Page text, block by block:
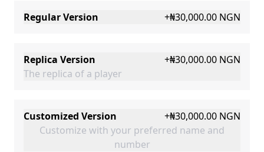
Regular Version +₦30,000.00 NGN
Replica Version +₦30,000.00 NGN
The replica of a player
Customized Version +₦30,000.00 NGN
Customize with your preferred name and
number